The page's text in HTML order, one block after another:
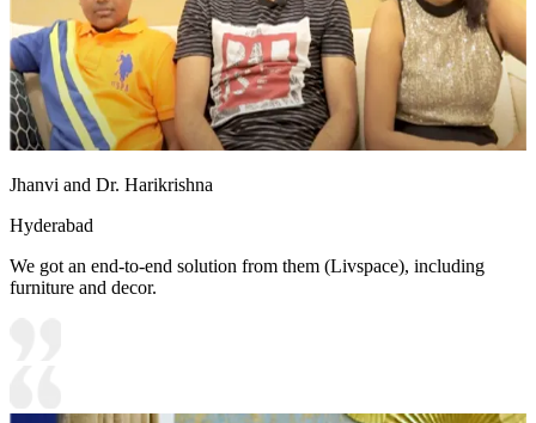
Jhanvi and Dr. Harikrishna
Hyderabad
We got an end-to-end solution from them (Livspace), including
furniture and decor.